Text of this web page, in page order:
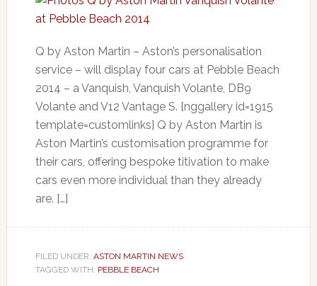
Q by Aston Martin – Aston’s personalisation
service – will display four cars at Pebble Beach
2014 – a Vanquish, Vanquish Volante, DB9
Volante and V12 Vantage S. [nggallery id=1915
template=customlinks] Q by Aston Martin is
Aston Martin’s customisation programme for
their cars, offering bespoke titivation to make
cars even more individual than they already
are. […]
FILED UNDER: ASTON MARTIN NEWS
TAGGED WITH: PEBBLE BEACH